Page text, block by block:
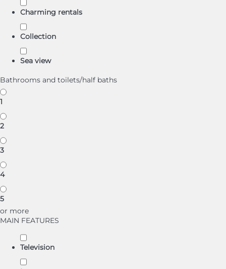
Charming rentals
Collection
Sea view
Bathrooms and toilets/half baths
1
2
3
4
5
or more
MAIN FEATURES
Television